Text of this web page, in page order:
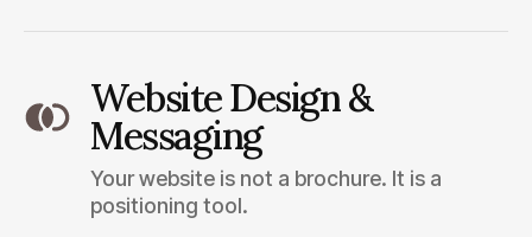
Website Design &
Messaging
Your website is not a brochure. It is a
positioning tool.